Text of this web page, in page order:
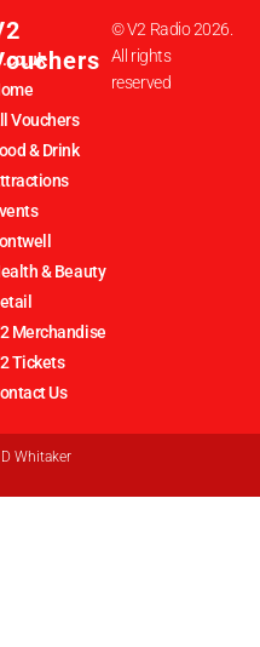
Vouchers
& Drink
& Beauty
Merchandise
Tickets
Us
© V2 Radio 2026.
All rights
reserved
Whitaker